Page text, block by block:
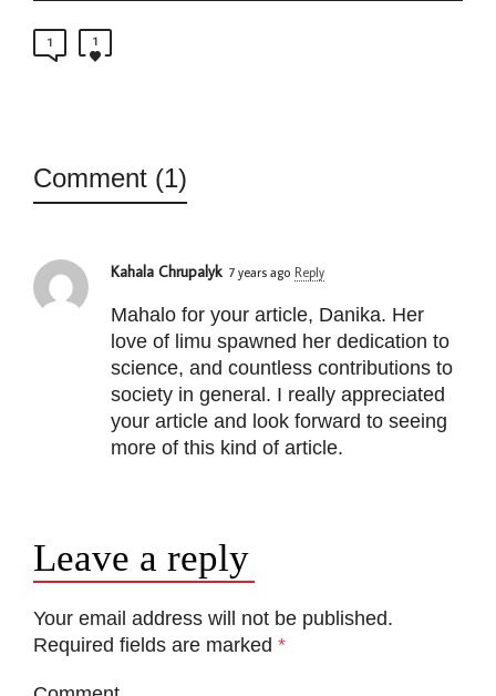
1 1
Comment (1)
Kahala Chrupalyk 7 years ago Reply
Mahalo for your article, Danika. Her
love of limu spawned her dedication to
science, and countless contributions to
society in general. I really appreciated
your article and look forward to seeing
more of this kind of article.
Leave a reply
Your email address will not be published.
Required fields are marked *